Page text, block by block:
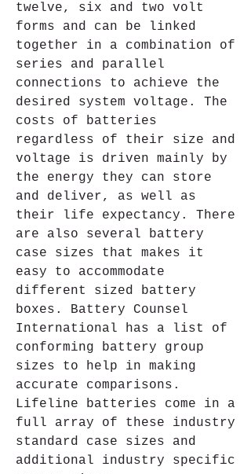
twelve, six and two volt
forms and can be linked
together in a combination of
series and parallel
connections to achieve the
desired system voltage. The
costs of batteries
regardless of their size and
voltage is driven mainly by
the energy they can store
and deliver, as well as
their life expectancy. There
are also several battery
case sizes that makes it
easy to accommodate
different sized battery
boxes. Battery Counsel
International has a list of
conforming battery group
sizes to help in making
accurate comparisons.
Lifeline batteries come in a
full array of these industry
standard case sizes and
additional industry specific